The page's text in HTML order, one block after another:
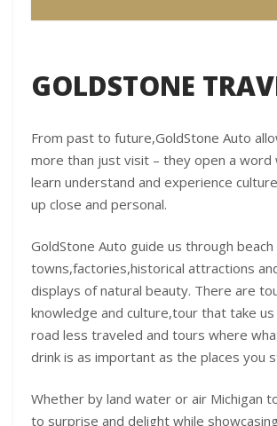
GOLDSTONE
From past to future,GoldStone Auto
more than just visit – they open a word
learn understand and experience
up close and personal.
GoldStone Auto guide us through beach
towns,factories,historical attractions
displays of natural beauty. There are
knowledge and culture,tour that take
road less traveled and tours where
drink is as important as the places you
Whether by land water or air Michigan
to surprise and delight while